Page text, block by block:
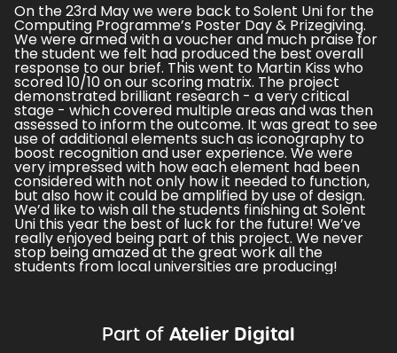
On the 23rd May we were back to Solent Uni for the
Computing Programme’s Poster Day & Prizegiving.
We were armed with a voucher and much praise for
the student we felt had produced the best overall
response to our brief. This went to Martin Kiss who
scored 10/10 on our scoring matrix. The project
demonstrated brilliant research - a very critical
stage - which covered multiple areas and was then
assessed to inform the outcome. It was great to see
use of additional elements such as iconography to
boost recognition and user experience. We were
very impressed with how each element had been
considered with not only how it needed to function,
but also how it could be amplified by use of design.
We’d like to wish all the students finishing at Solent
Uni this year the best of luck for the future! We’ve
really enjoyed being part of this project. We never
stop being amazed at the great work all the
students from local universities are producing!
Part of Atelier Digital